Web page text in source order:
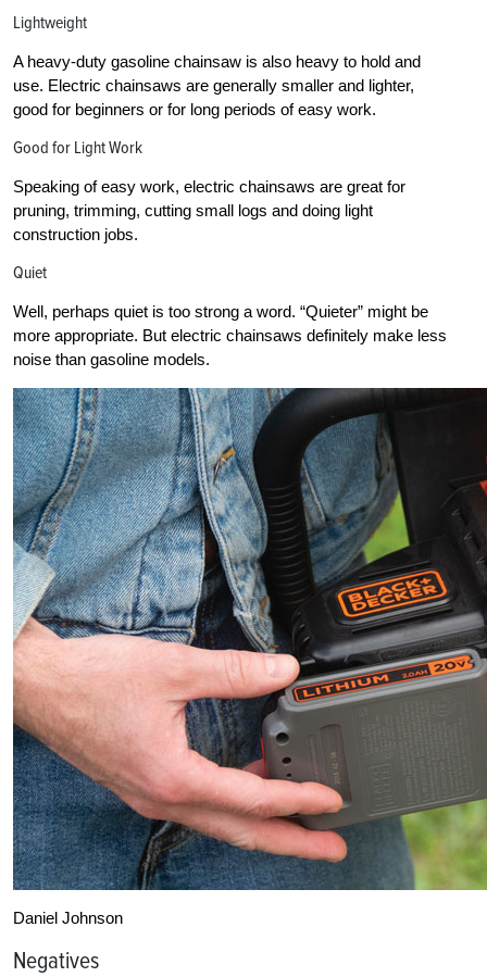
Lightweight
A heavy-duty gasoline chainsaw is also heavy to hold and
use. Electric chainsaws are generally smaller and lighter,
good for beginners or for long periods of easy work.
Good for Light Work
Speaking of easy work, electric chainsaws are great for
pruning, trimming, cutting small logs and doing light
construction jobs.
Quiet
Well, perhaps quiet is too strong a word. “Quieter” might be
more appropriate. But electric chainsaws definitely make less
noise than gasoline models.
Daniel Johnson
Negatives